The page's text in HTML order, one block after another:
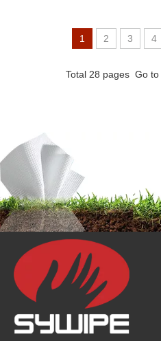
1 2 3 4
Total 28 pages Go to